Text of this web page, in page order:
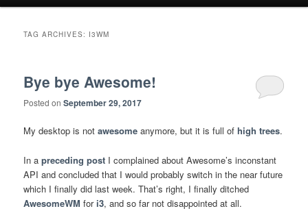
TAG ARCHIVES: I3WM
Bye bye Awesome!
Posted onSeptember 29, 2017
My desktop is notawesome anymore, but it is full ofhigh trees.
In apreceding post I complained about Awesome’s inconstant
API and concluded that I would probably switch in the near future
which I finally did last week. That’s right, I finally ditched
AwesomeWM fori3, and so far not disappointed at all.